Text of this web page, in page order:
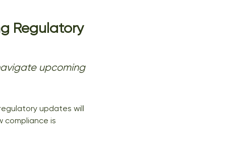
Regulatory
upcoming
updates will
compliance is